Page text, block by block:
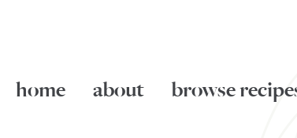
home about browse